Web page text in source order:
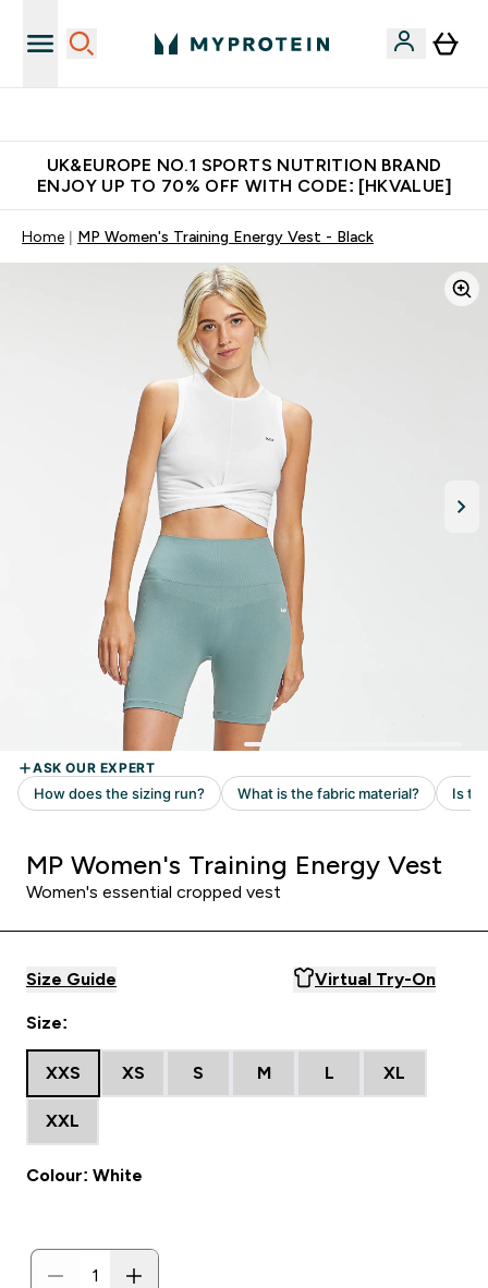
UK&EUROPE NO.1 SPORTS NUTRITION BRAND
ENJOY UP TO 70% OFF WITH CODE: [HKVALUE]
Home MP Women's Training Energy Vest - Black
MP Women's Training Energy Vest
Women's essential cropped vest
Size Guide Virtual Try-On
Size:
XXS XS S M L XL
XXL
Colour: White